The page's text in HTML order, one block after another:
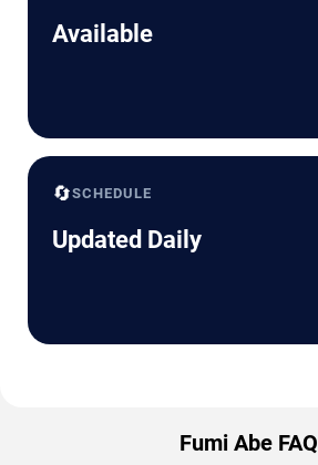
Available
🔄SCHEDULE
Updated Daily
Fumi Abe FAQ